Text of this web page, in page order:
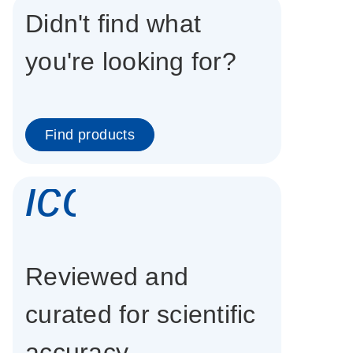
Didn't find what
you're looking for?
Find products
Reviewed and
curated for scientific